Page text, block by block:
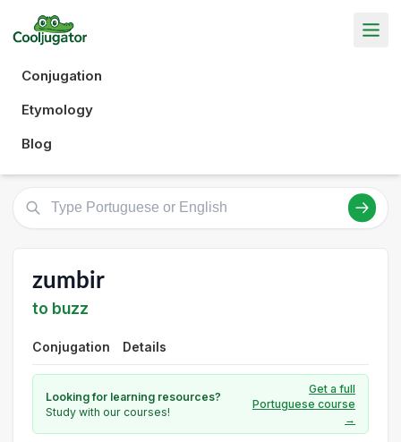
Conjugation
Etymology
Blog
zumbir
to buzz
Conjugation Details
Looking for learning resources?
Study with our courses!
Get a full
Portuguese course
→